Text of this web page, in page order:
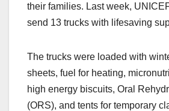
their families. Last week,
send 13 trucks with lifesaving
The trucks were loaded with
sheets, fuel for heating,
high energy biscuits, Oral
(ORS), and tents for temporary